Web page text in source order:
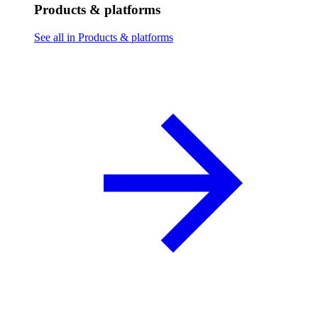
Products & platforms
See all in Products & platforms